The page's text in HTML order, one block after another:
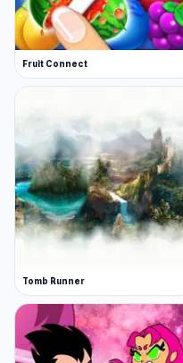
Fruit Connect
Tomb Runner